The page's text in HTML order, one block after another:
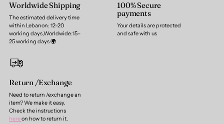
Worldwide Shipping
The estimated delivery time
within Lebanon: 12–20
working days,Worldwide:15–
25 working days 🌍
100% Secure
payments
Your details are protected
and safe with us
Return /Exchange
Need to return /exchange an
item? We make it easy.
Check the instructions
hereon how to return it.